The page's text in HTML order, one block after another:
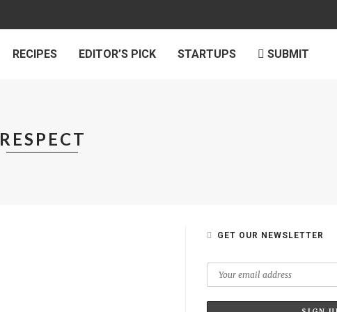
RECIPES EDITOR’S PICK STARTUPS SUBMIT
RESPECT
GET OUR NEWSLETTER